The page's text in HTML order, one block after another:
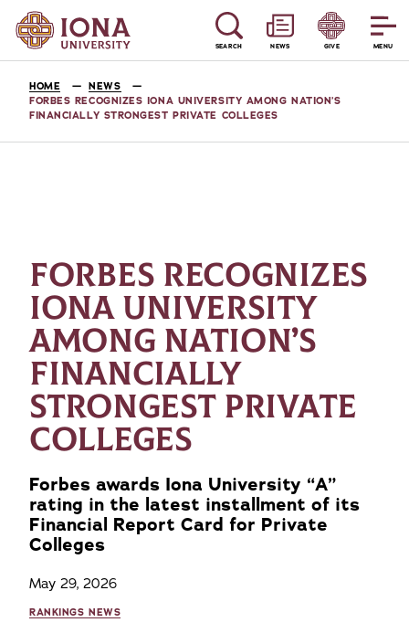
MENU
SEARCH NEWS GIVE
HOME
NEWS
FORBES RECOGNIZES IONA UNIVERSITY AMONG NATION’S
FINANCIALLY STRONGEST PRIVATE COLLEGES
FORBES RECOGNIZES
IONA UNIVERSITY
AMONG NATION’S
FINANCIALLY
STRONGEST PRIVATE
COLLEGES
Forbes awards Iona University “A”
rating in the latest installment of its
Financial Report Card for Private
Colleges
May 29, 2026
RANKINGS NEWS